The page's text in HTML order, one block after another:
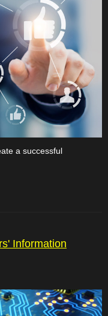
a successful
Information